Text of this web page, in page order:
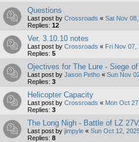
Questions
Last post by Crossroads « Sat Nov
Replies: 12
Ver. 3.10.10 notes
Last post by Crossroads « Fri Nov 07,
Replies: 5
Ojectives for The Lure - Siege
Last post by Jason Petho « Sun Nov
Replies: 3
Helicopter Capacity
Last post by Crossroads « Mon Oct
Replies: 3
The Long Nigh - Battle of LZ
Last post by jimpyle « Sun Oct 12,
Replies: 8